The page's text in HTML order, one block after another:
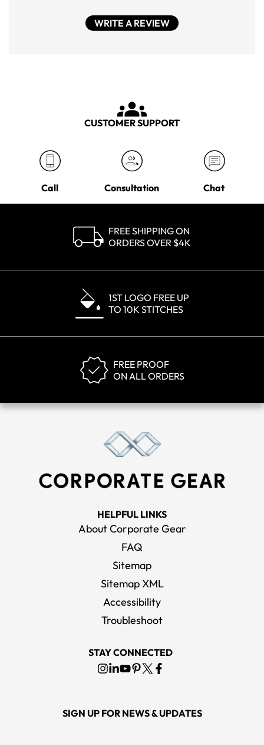
WRITE A REVIEW
CUSTOMER SUPPORT
Call Consultation Chat
FREE SHIPPING ON
ORDERS OVER $4K
1ST LOGO FREE UP
TO 10K STITCHES
FREE PROOF
ON ALL ORDERS
HELPFUL LINKS
About Corporate Gear
FAQ
Sitemap
Sitemap XML
Accessibility
Troubleshoot
STAY CONNECTED
SIGN UP FOR NEWS & UPDATES